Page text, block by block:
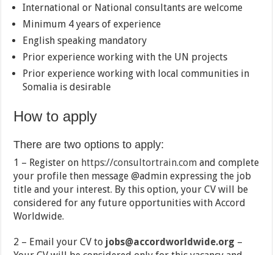
International or National consultants are welcome
Minimum 4 years of experience
English speaking mandatory
Prior experience working with the UN projects
Prior experience working with local communities in
Somalia is desirable
How to apply
There are two options to apply:
1 – Register on https://consultortrain.com and complete
your profile then message @admin expressing the job
title and your interest. By this option, your CV will be
considered for any future opportunities with Accord
Worldwide.
2 – Email your CV to jobs@accordworldwide.org –